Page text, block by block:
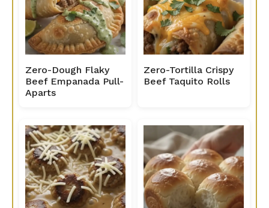
Zero-Dough Flaky
Beef Empanada Pull-
Aparts
Zero-Tortilla Crispy
Beef Taquito Rolls